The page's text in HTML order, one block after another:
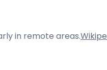
in remote areas.​